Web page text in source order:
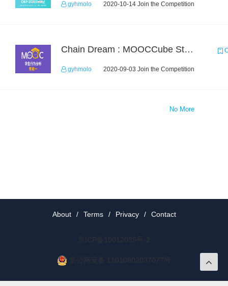
gyhmolo 2020-10-14 Join the Competition
Chain Dream : MOOCCube Student Behaviour Prediction Task1
gyhmolo 2020-09-03 Join the Competition
No More
About / Terms / Privacy / Contact
京ICP备19012035号-2
京公网安备 11010802037077号